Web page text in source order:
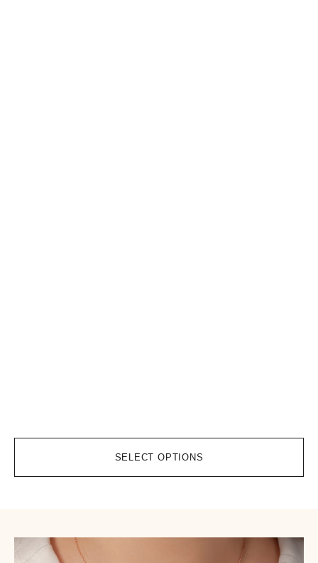
SELECT OPTIONS